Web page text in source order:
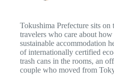
Tokushima Prefecture sits on
travelers who care about
sustainable accommodation
of internationally certified
trash cans in the rooms, an
couple who moved from